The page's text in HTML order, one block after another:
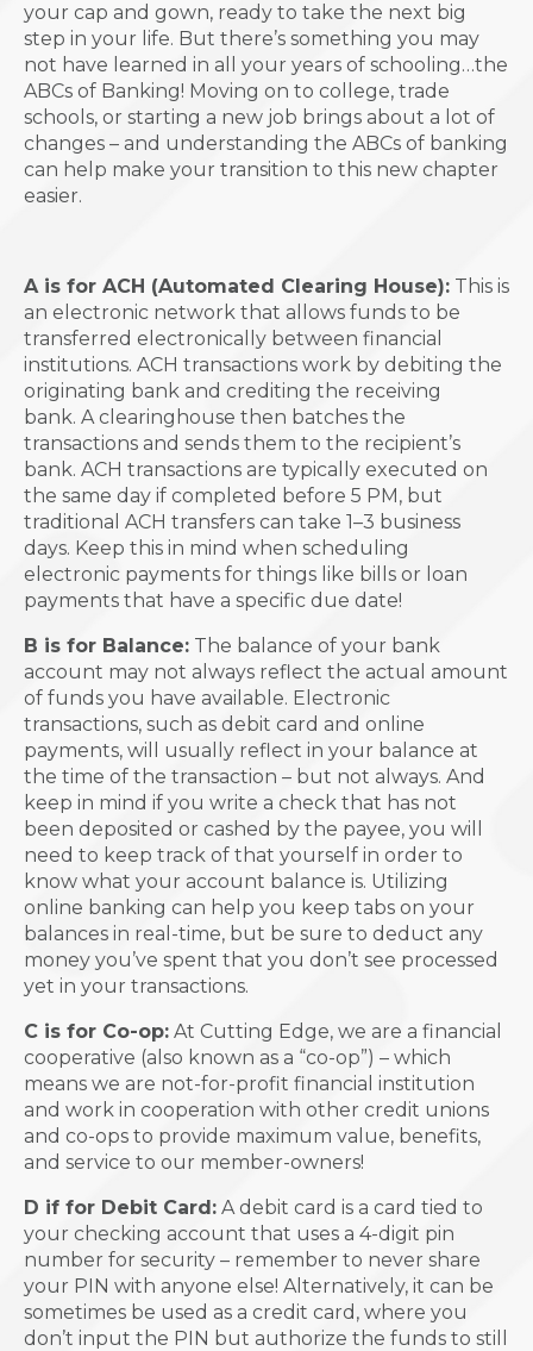
your cap and gown, ready to take the next big
step in your life. But there’s something you may
not have learned in all your years of schooling…the
ABCs of Banking! Moving on to college, trade
schools, or starting a new job brings about a lot of
changes – and understanding the ABCs of banking
can help make your transition to this new chapter
easier.
A is for ACH (Automated Clearing House): This is
an electronic network that allows funds to be
transferred electronically between financial
institutions. ACH transactions work by debiting the
originating bank and crediting the receiving
bank. A clearinghouse then batches the
transactions and sends them to the recipient’s
bank. ACH transactions are typically executed on
the same day if completed before 5 PM, but
traditional ACH transfers can take 1–3 business
days. Keep this in mind when scheduling
electronic payments for things like bills or loan
payments that have a specific due date!
B is for Balance: The balance of your bank
account may not always reflect the actual amount
of funds you have available. Electronic
transactions, such as debit card and online
payments, will usually reflect in your balance at
the time of the transaction – but not always. And
keep in mind if you write a check that has not
been deposited or cashed by the payee, you will
need to keep track of that yourself in order to
know what your account balance is. Utilizing
online banking can help you keep tabs on your
balances in real-time, but be sure to deduct any
money you’ve spent that you don’t see processed
yet in your transactions.
C is for Co-op: At Cutting Edge, we are a financial
cooperative (also known as a “co-op”) – which
means we are not-for-profit financial institution
and work in cooperation with other credit unions
and co-ops to provide maximum value, benefits,
and service to our member-owners!
D if for Debit Card: A debit card is a card tied to
your checking account that uses a 4-digit pin
number for security – remember to never share
your PIN with anyone else! Alternatively, it can be
sometimes be used as a credit card, where you
don’t input the PIN but authorize the funds to still